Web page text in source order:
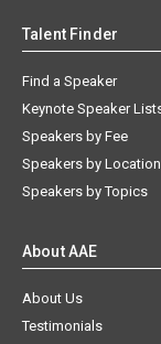
Talent Finder
Find a Speaker
Keynote Speaker
Speakers by Fee
Speakers by Location
Speakers by Topics
About AAE
About Us
Testimonials